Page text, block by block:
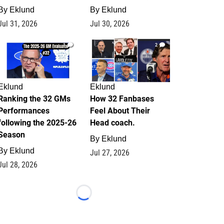
Eklund
31, 2026
By Eklund
Jul 30, 2026
1
the 32 GMs
the 2025-26
Eklund
28, 2026
2
Eklund
How 32 Fanbases
Feel About Their
Head coach.
By Eklund
Jul 27, 2026
Loading...